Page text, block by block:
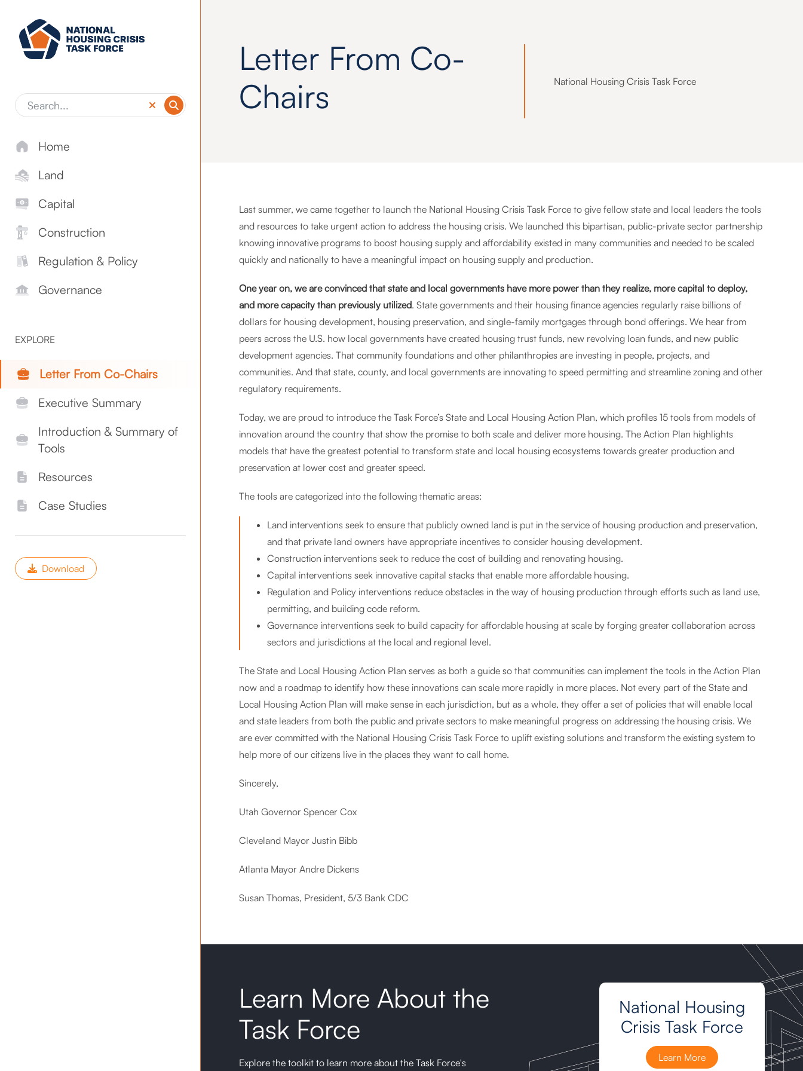
Home
Land
Capital
Construction
Regulation & Policy
Governance
EXPLORE
Letter From Co-Chairs
Executive Summary
Introduction & Summary of
Tools
Resources
Case Studies
Download
Letter From Co-
Chairs
National Housing Crisis Task Force
Last summer, we came together to launch the National Housing Crisis Task Force to give fellow state and local leaders the tools
and resources to take urgent action to address the housing crisis. We launched this bipartisan, public-private sector partnership
knowing innovative programs to boost housing supply and affordability existed in many communities and needed to be scaled
quickly and nationally to have a meaningful impact on housing supply and production.
One year on, we are convinced that state and local governments have more power than they realize, more capital to deploy,
and more capacity than previously utilized. State governments and their housing finance agencies regularly raise billions of
dollars for housing development, housing preservation, and single-family mortgages through bond offerings. We hear from
peers across the U.S. how local governments have created housing trust funds, new revolving loan funds, and new public
development agencies. That community foundations and other philanthropies are investing in people, projects, and
communities. And that state, county, and local governments are innovating to speed permitting and streamline zoning and other
regulatory requirements.
Today, we are proud to introduce the Task Force’s State and Local Housing Action Plan, which profiles 15 tools from models of
innovation around the country that show the promise to both scale and deliver more housing. The Action Plan highlights
models that have the greatest potential to transform state and local housing ecosystems towards greater production and
preservation at lower cost and greater speed.
The tools are categorized into the following thematic areas:
Land interventions seek to ensure that publicly owned land is put in the service of housing production and preservation,
and that private land owners have appropriate incentives to consider housing development.
Construction interventions seek to reduce the cost of building and renovating housing.
Capital interventions seek innovative capital stacks that enable more affordable housing.
Regulation and Policy interventions reduce obstacles in the way of housing production through efforts such as land use,
permitting, and building code reform.
Governance interventions seek to build capacity for affordable housing at scale by forging greater collaboration across
sectors and jurisdictions at the local and regional level.
The State and Local Housing Action Plan serves as both a guide so that communities can implement the tools in the Action Plan
now and a roadmap to identify how these innovations can scale more rapidly in more places. Not every part of the State and
Local Housing Action Plan will make sense in each jurisdiction, but as a whole, they offer a set of policies that will enable local
and state leaders from both the public and private sectors to make meaningful progress on addressing the housing crisis. We
are ever committed with the National Housing Crisis Task Force to uplift existing solutions and transform the existing system to
help more of our citizens live in the places they want to call home.
Sincerely,
Utah Governor Spencer Cox
Cleveland Mayor Justin Bibb
Atlanta Mayor Andre Dickens
Susan Thomas, President, 5/3 Bank CDC
Learn More About the
Task Force
Explore the toolkit to learn more about the Task Force's
National Housing
Crisis Task Force
Learn More